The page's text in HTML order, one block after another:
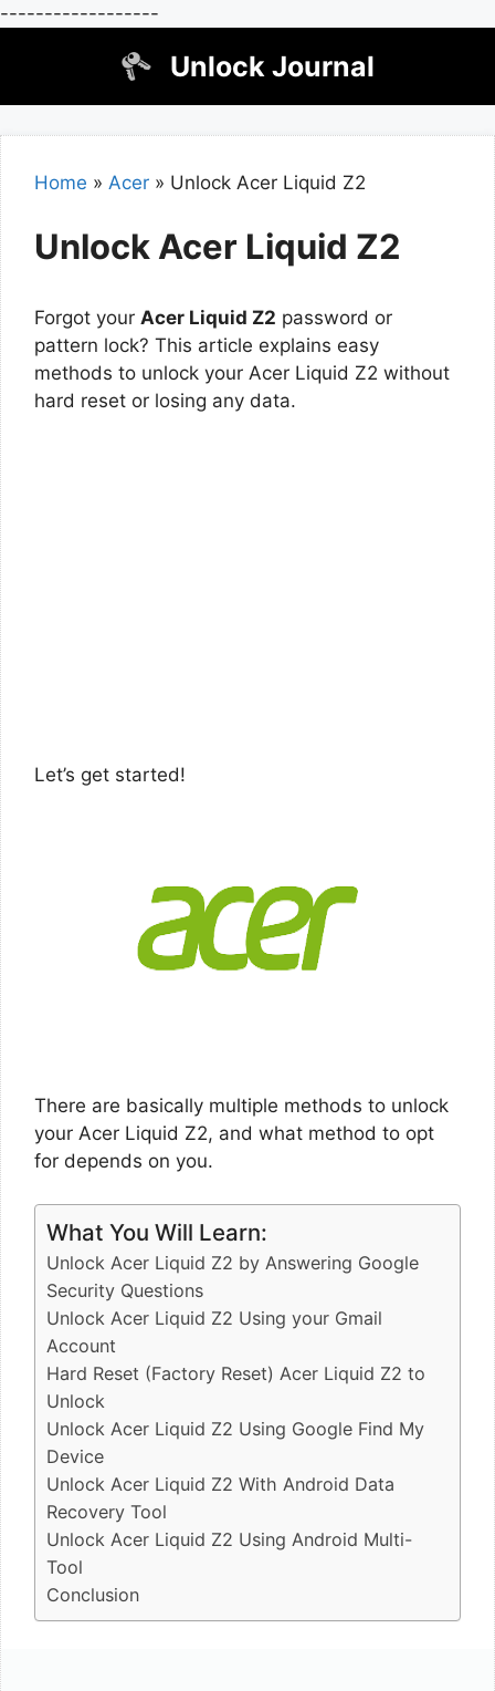
------------------
Unlock Journal
Home » Acer » Unlock Acer Liquid Z2
Unlock Acer Liquid Z2
Forgot your Acer Liquid Z2 password or
pattern lock? This article explains easy
methods to unlock your Acer Liquid Z2 without
hard reset or losing any data.
Let’s get started!
There are basically multiple methods to unlock
your Acer Liquid Z2, and what method to opt
for depends on you.
What You Will Learn:
Unlock Acer Liquid Z2 by Answering Google
Security Questions
Unlock Acer Liquid Z2 Using your Gmail
Account
Hard Reset (Factory Reset) Acer Liquid Z2 to
Unlock
Unlock Acer Liquid Z2 Using Google Find My
Device
Unlock Acer Liquid Z2 With Android Data
Recovery Tool
Unlock Acer Liquid Z2 Using Android Multi-
Tool
Conclusion